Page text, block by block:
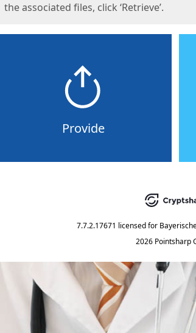
the associated files, click ‘Retrieve’.
Provide
7.7.2.17671 licensed for
2026 Pointsharp